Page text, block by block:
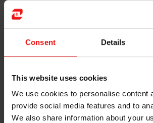
Consent Details
This website uses cookies
We use cookies to personalise content
provide social media features and to
We also share information about your
battery protection with silicone foam
dedicated to thermal management.
temperature regulation plays a vital
Hybrid Electric Vehicles (PHEVs), and
We look forward to welcoming you at